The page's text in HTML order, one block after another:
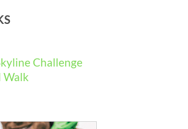
Challenge
Walk